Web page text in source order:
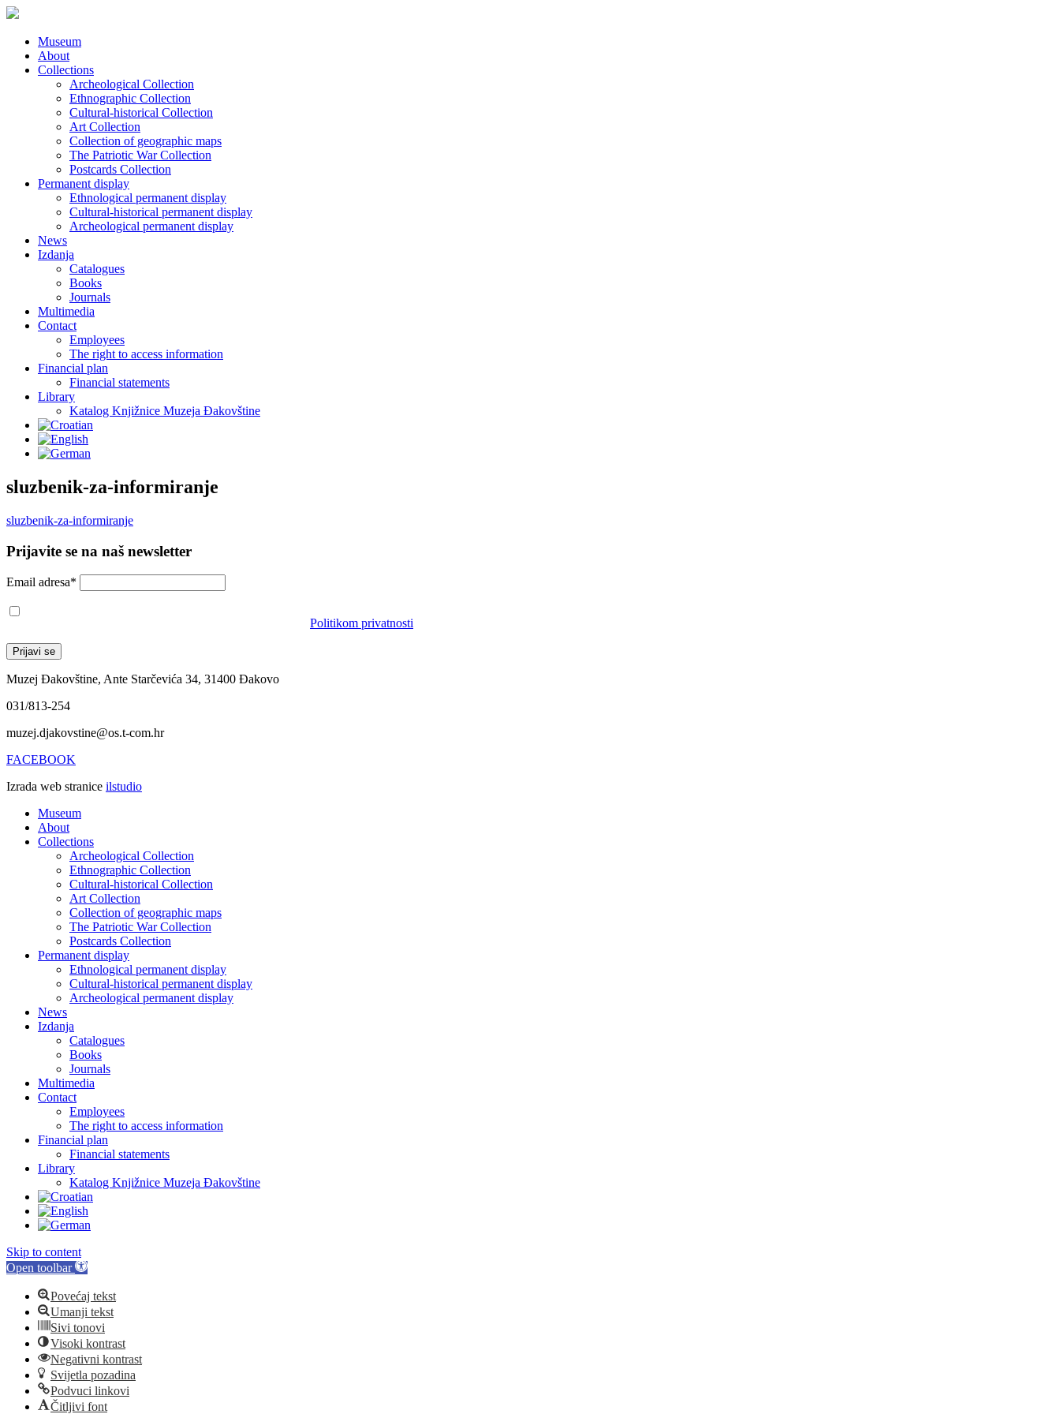
Museum
About
Collections
Archeological Collection
Ethnographic Collection
Cultural-historical Collection
Art Collection
Collection of geographic maps
The Patriotic War Collection
Postcards Collection
Permanent display
Ethnological permanent display
Cultural-historical permanent display
Archeological permanent display
News
Izdanja
Catalogues
Books
Journals
Multimedia
Contact
Employees
The right to access information
Financial plan
Financial statements
Library
Katalog Knjižnice Muzeja Đakovštine
sluzbenik-za-informiranje
sluzbenik-za-informiranje
Prijavite se na naš newsletter
Email adresa*
Politikom privatnosti
Muzej Đakovštine, Ante Starčevića 34, 31400 Đakovo
031/813-254
muzej.djakovstine@os.t-com.hr
FACEBOOK
Izrada web stranice ilstudio
Museum
About
Collections
Archeological Collection
Ethnographic Collection
Cultural-historical Collection
Art Collection
Collection of geographic maps
The Patriotic War Collection
Postcards Collection
Permanent display
Ethnological permanent display
Cultural-historical permanent display
Archeological permanent display
News
Izdanja
Catalogues
Books
Journals
Multimedia
Contact
Employees
The right to access information
Financial plan
Financial statements
Library
Katalog Knjižnice Muzeja Đakovštine
Skip to content
Open toolbar
Povećaj tekst
Umanji tekst
Sivi tonovi
Visoki kontrast
Negativni kontrast
Svijetla pozadina
Podvuci linkovi
Čitljivi font